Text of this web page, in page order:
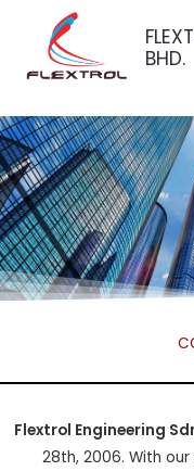
content
BHD.
Flextrol Engineering
28th, 2006. With